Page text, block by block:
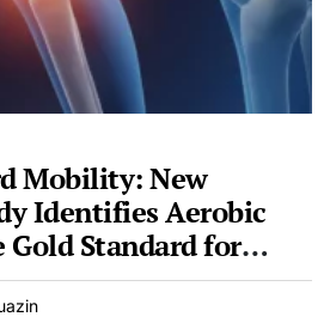
Mobility: New
Identifies Aerobic
Gold Standard for